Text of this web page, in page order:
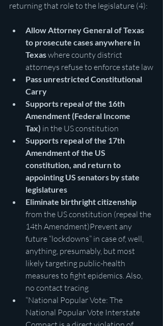
returning that role to the legislature (4):
Allow Attorney General of Texas
to prosecute cases anywhere in
Texas where county district
attorneys refuse to enforce state law
Pass unrestricted Constitutional
Carry
Supports repeal of the 16th
Amendment (Federal Income
Tax) in the US constitution
Supports repeal of the 17th
Amendment of the US
constitution, and return to
appointing US senators by state
legislatures
Eliminate birthright citizenship
from the US constitution (repeal the
14th Amendment)Prevent any
future “lockdowns” in case of, well,
anything, presumably, but most
likely targeting public-health
measures to fight epidemics. Also,
no contact tracing
“National Popular Vote: The
National Popular Vote Interstate